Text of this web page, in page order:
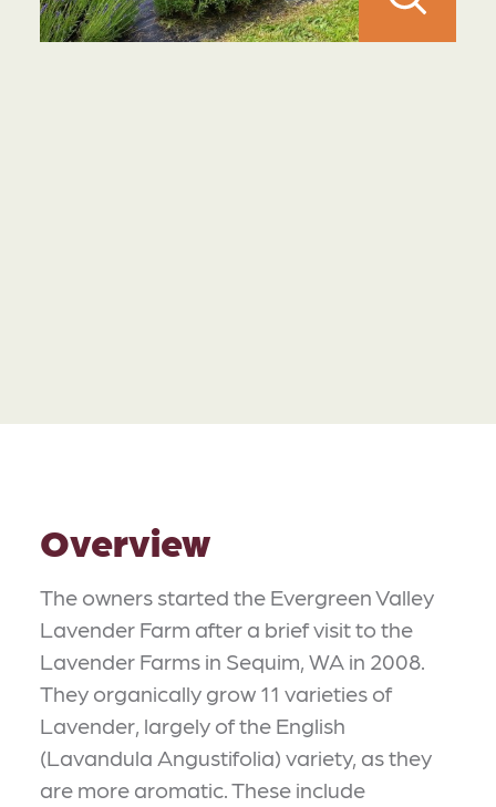
Overview
The owners started the Evergreen Valley
Lavender Farm after a brief visit to the
Lavender Farms in Sequim, WA in 2008.
They organically grow 11 varieties of
Lavender, largely of the English
(Lavandula Angustifolia) variety, as they
are more aromatic. These include